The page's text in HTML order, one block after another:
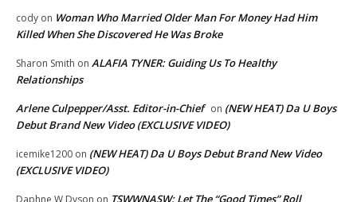
cody on Woman Who Married Older Man For Money Had Him
Killed When She Discovered He Was Broke
Sharon Smith on ALAFIA TYNER: Guiding Us To Healthy
Relationships
Arlene Culpepper/Asst. Editor-in-Chief on (NEW HEAT) Da U Boys
Debut Brand New Video (EXCLUSIVE VIDEO)
icemike1200 on (NEW HEAT) Da U Boys Debut Brand New Video
(EXCLUSIVE VIDEO)